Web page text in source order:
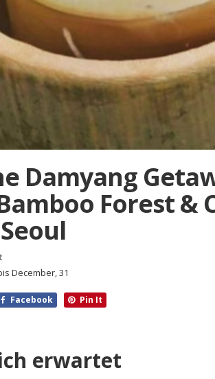
Damyang
Forest &
December, 31
Facebook Pin It
erwartet